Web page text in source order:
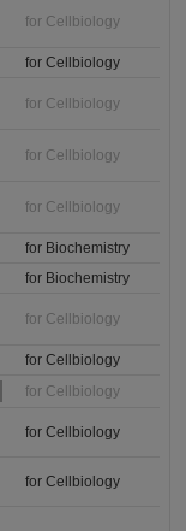
for Cellbiology
for Cellbiology
for Cellbiology
for Cellbiology
for Cellbiology
for Biochemistry
for Biochemistry
for Cellbiology
for Cellbiology
for Cellbiology
for Cellbiology
for Cellbiology